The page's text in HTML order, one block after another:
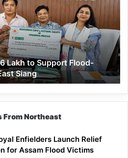
Lakh to Support Flood-
Siang
From Northeast
Enfielders Launch Relief
for Assam Flood Victims